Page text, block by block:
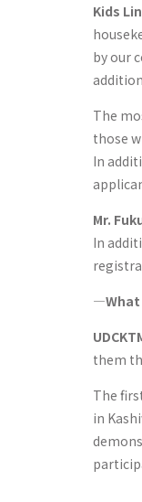
Kids
by our
The
those
In
Mr.
In
―What
them
The
in